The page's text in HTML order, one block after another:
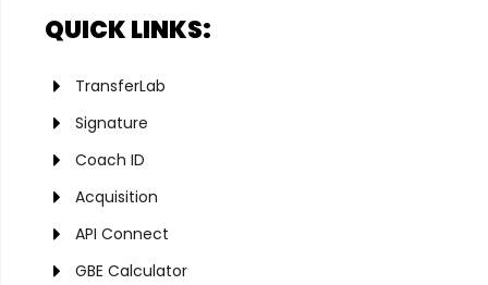
QUICK LINKS:
TransferLab
Signature
Coach ID
Acquisition
API Connect
GBE Calculator